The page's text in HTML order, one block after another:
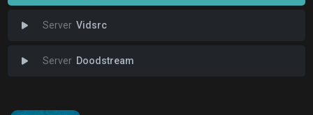
Vidsrc
Doodstream